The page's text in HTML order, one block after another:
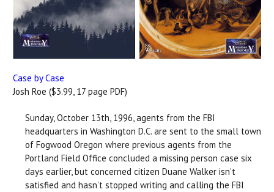
Case by Case
Josh Roe ($3.99, 17 page PDF)
Sunday, October 13th, 1996, agents from the FBI
headquarters in Washington D.C. are sent to the small town
of Fogwood Oregon where previous agents from the
Portland Field Office concluded a missing person case six
days earlier, but concerned citizen Duane Walker isn’t
satisfied and hasn’t stopped writing and calling the FBI